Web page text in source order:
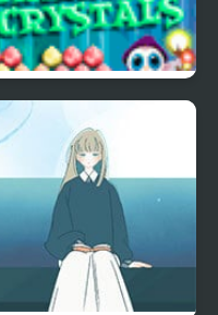
Brilliant Crystals